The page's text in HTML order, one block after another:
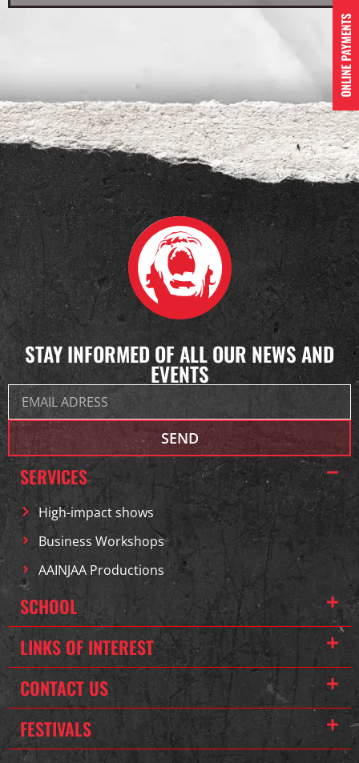
STAY INFORMED OF ALL OUR NEWS AND
EVENTS
SEND
SERVICES
High-impact shows
Business Workshops
AAINJAA Productions
SCHOOL
LINKS OF INTEREST
CONTACT US
FESTIVALS